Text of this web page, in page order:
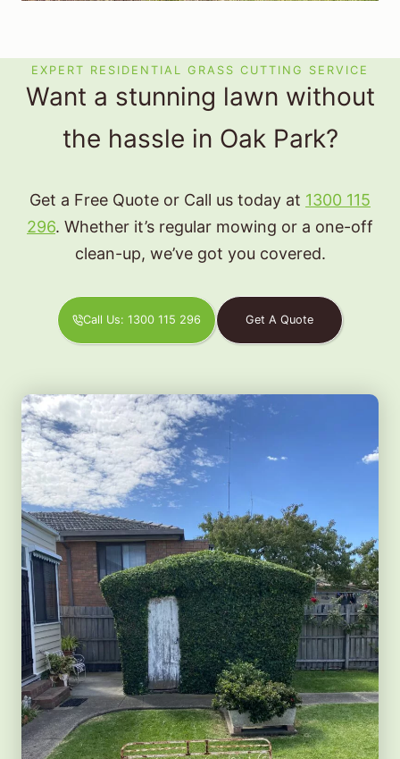
EXPERT RESIDENTIAL GRASS CUTTING SERVICE
Want a stunning lawn without
the hassle in Oak Park?
Get a Free Quote or Call us today at 1300 115
296. Whether it’s regular mowing or a one-off
clean-up, we’ve got you covered.
Call Us: 1300 115 296 Get A Quote